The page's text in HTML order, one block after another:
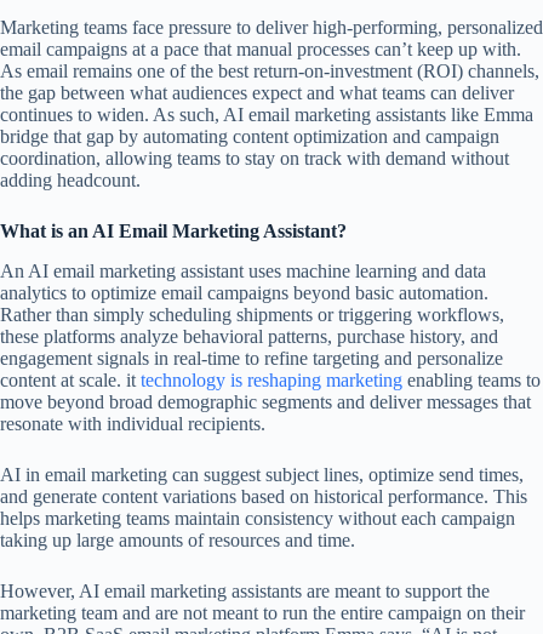
Marketing teams face pressure to deliver high-performing, personalized
email campaigns at a pace that manual processes can’t keep up with.
As email remains one of the best return-on-investment (ROI) channels,
the gap between what audiences expect and what teams can deliver
continues to widen. As such, AI email marketing assistants like Emma
bridge that gap by automating content optimization and campaign
coordination, allowing teams to stay on track with demand without
adding headcount.
What is an AI Email Marketing Assistant?
An AI email marketing assistant uses machine learning and data
analytics to optimize email campaigns beyond basic automation.
Rather than simply scheduling shipments or triggering workflows,
these platforms analyze behavioral patterns, purchase history, and
engagement signals in real-time to refine targeting and personalize
content at scale. it technology is reshaping marketing enabling teams to
move beyond broad demographic segments and deliver messages that
resonate with individual recipients.
AI in email marketing can suggest subject lines, optimize send times,
and generate content variations based on historical performance. This
helps marketing teams maintain consistency without each campaign
taking up large amounts of resources and time.
However, AI email marketing assistants are meant to support the
marketing team and are not meant to run the entire campaign on their